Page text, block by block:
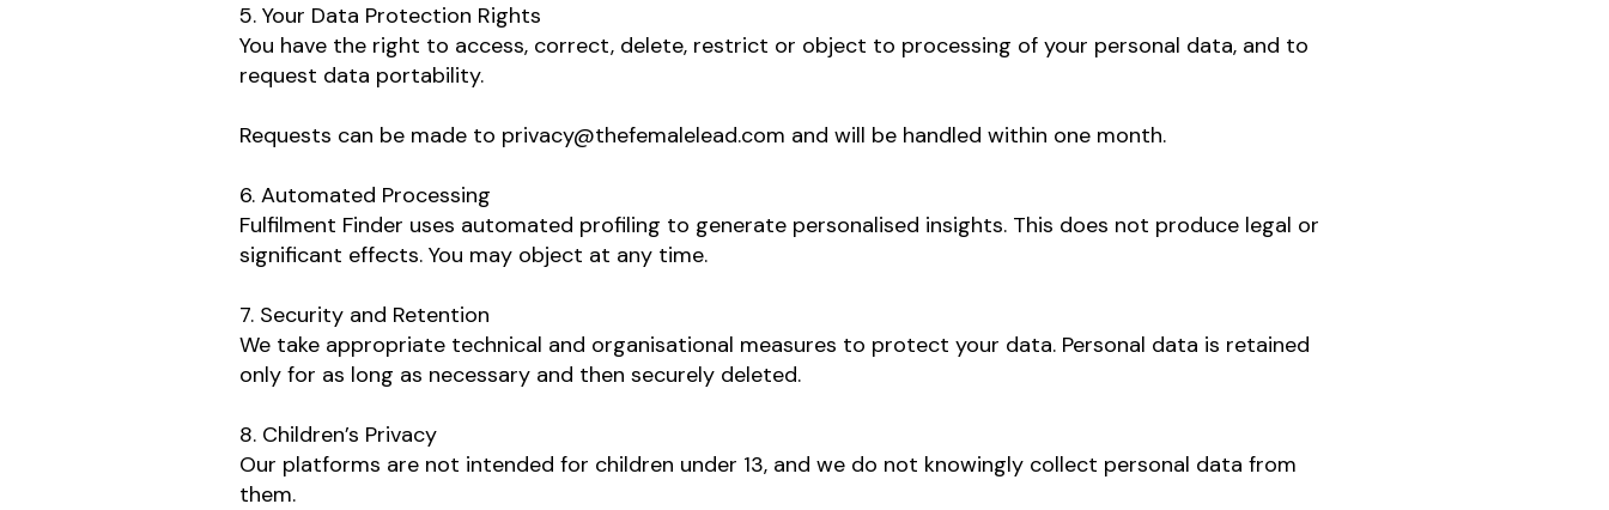
5. Your Data Protection Rights
You have the right to access, correct, delete, restrict or object to processing of your personal data, and to
request data portability.
Requests can be made to privacy@thefemalelead.com and will be handled within one month.
6. Automated Processing
Fulfilment Finder uses automated profiling to generate personalised insights. This does not produce legal or
significant effects. You may object at any time.
7. Security and Retention
We take appropriate technical and organisational measures to protect your data. Personal data is retained
only for as long as necessary and then securely deleted.
8. Children’s Privacy
Our platforms are not intended for children under 13, and we do not knowingly collect personal data from
them.